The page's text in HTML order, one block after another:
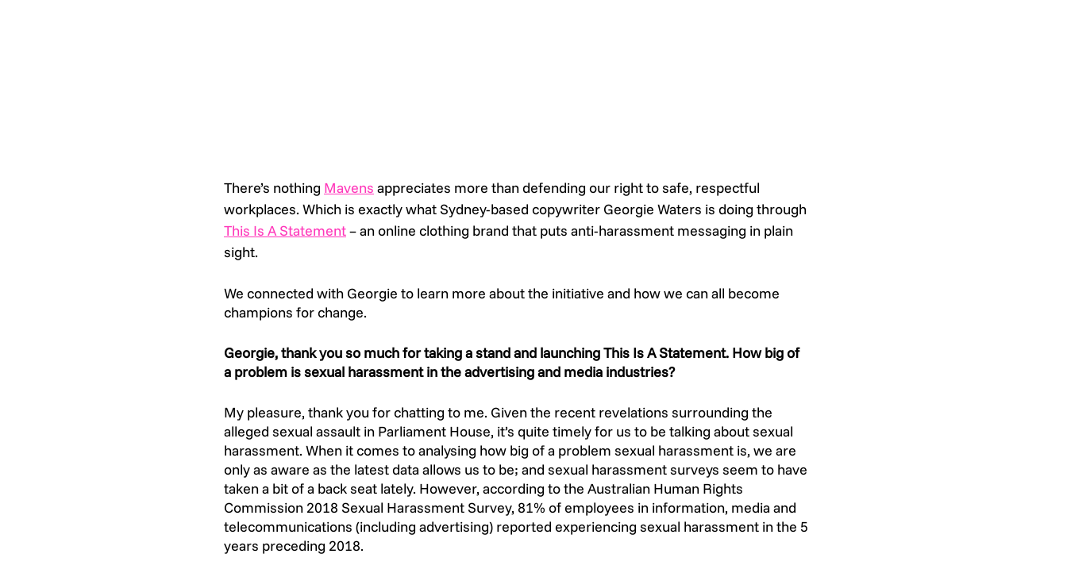
There’s nothing Mavens appreciates more than defending our right to safe, respectful
workplaces. Which is exactly what Sydney-based copywriter Georgie Waters is doing through
This Is A Statement – an online clothing brand that puts anti-harassment messaging in plain
sight.
We connected with Georgie to learn more about the initiative and how we can all become
champions for change.
Georgie, thank you so much for taking a stand and launching This Is A Statement. How big of
a problem is sexual harassment in the advertising and media industries?
My pleasure, thank you for chatting to me. Given the recent revelations surrounding the
alleged sexual assault in Parliament House, it’s quite timely for us to be talking about sexual
harassment. When it comes to analysing how big of a problem sexual harassment is, we are
only as aware as the latest data allows us to be; and sexual harassment surveys seem to have
taken a bit of a back seat lately. However, according to the Australian Human Rights
Commission 2018 Sexual Harassment Survey, 81% of employees in information, media and
telecommunications (including advertising) reported experiencing sexual harassment in the 5
years preceding 2018.